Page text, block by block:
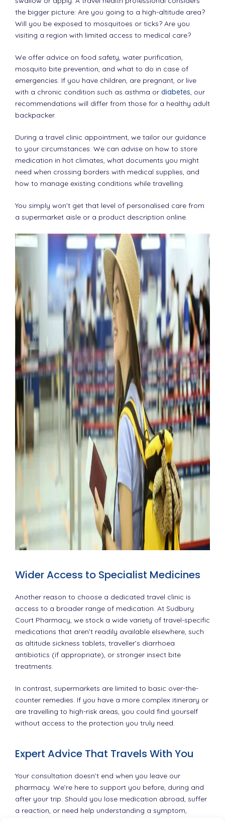
the bigger picture: Are you going to a high-altitude area?
Will you be exposed to mosquitoes or ticks? Are you
visiting a region with limited access to medical care?
We offer advice on food safety, water purification,
mosquito bite prevention, and what to do in case of
emergencies. If you have children, are pregnant, or live
with a chronic condition such as asthma or diabetes, our
recommendations will differ from those for a healthy adult
backpacker.
During a travel clinic appointment, we tailor our guidance
to your circumstances. We can advise on how to store
medication in hot climates, what documents you might
need when crossing borders with medical supplies, and
how to manage existing conditions while travelling.
You simply won’t get that level of personalised care from
a supermarket aisle or a product description online.
Wider Access to Specialist Medicines
Another reason to choose a dedicated travel clinic is
access to a broader range of medication. At Sudbury
Court Pharmacy, we stock a wide variety of travel-specific
medications that aren’t readily available elsewhere, such
as altitude sickness tablets, traveller’s diarrhoea
antibiotics (if appropriate), or stronger insect bite
treatments.
In contrast, supermarkets are limited to basic over-the-
counter remedies. If you have a more complex itinerary or
are travelling to high-risk areas, you could find yourself
without access to the protection you truly need.
Expert Advice That Travels With You
Your consultation doesn’t end when you leave our
pharmacy. We’re here to support you before, during and
after your trip. Should you lose medication abroad, suffer
a reaction, or need help understanding a symptom,